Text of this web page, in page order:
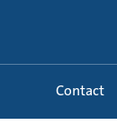
Contact